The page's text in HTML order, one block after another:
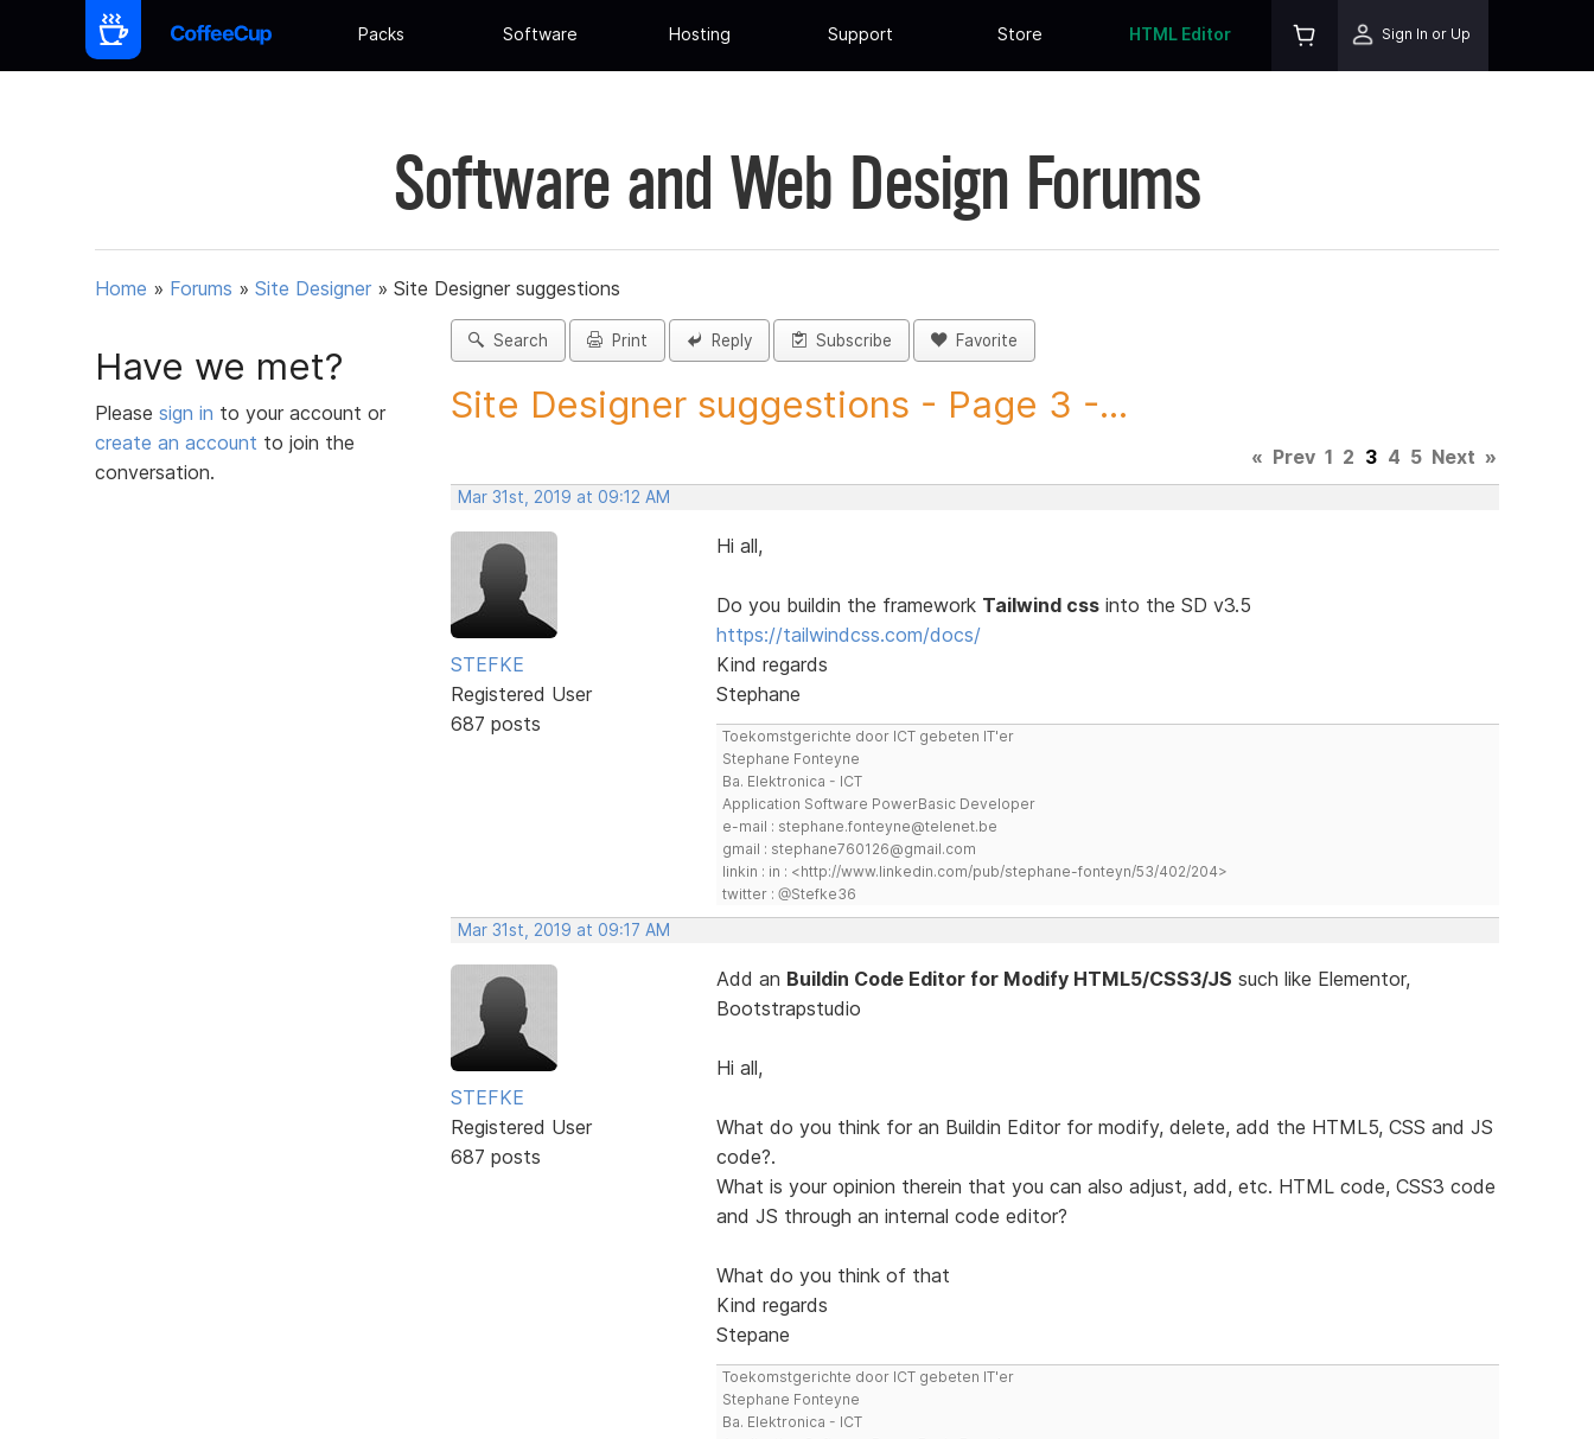
Packs Software Hosting Support Store HTML Editor Sign In or Up
Software and Web Design Forums
Home » Forums » Site Designer » Site Designer suggestions
Have we met?
Please sign in to your account or
create an account to join the
conversation.
Search Print Reply Subscribe Favorite
Site Designer suggestions - Page 3 -...
« Prev 1 2 3 4 5 Next »
Mar 31st, 2019 at 09:12 AM
STEFKE
Registered User
687 posts
Hi all,
Do you buildin the framework Tailwind cssinto the SD v3.5
https://tailwindcss.com/docs/
Kind regards
Stephane
Toekomstgerichte door ICT gebeten IT'er
Stephane Fonteyne
Ba. Elektronica - ICT
Application Software PowerBasic Developer
e-mail : stephane.fonteyne@telenet.be
gmail : stephane760126@gmail.com
linkin : in : <http://www.linkedin.com/pub/stephane-fonteyn/53/402/204>
twitter : @Stefke36
Mar 31st, 2019 at 09:17 AM
STEFKE
Registered User
687 posts
Add an Buildin Code Editor for Modify HTML5/CSS3/JS such like Elementor,
Bootstrapstudio
Hi all,
What do you think for an Buildin Editor for modify, delete, add the HTML5, CSS and JS
code?.
What is your opinion therein that you can also adjust, add, etc. HTML code, CSS3 code
and JS through an internal code editor?
What do you think of that
Kind regards
Stepane
Toekomstgerichte door ICT gebeten IT'er
Stephane Fonteyne
Ba. Elektronica - ICT